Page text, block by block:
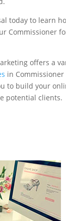
today to learn
Commissioner
offers a
in
to build your
potential clients.